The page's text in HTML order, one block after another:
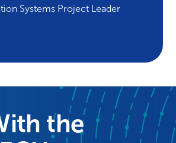
Systems Project Leader
the